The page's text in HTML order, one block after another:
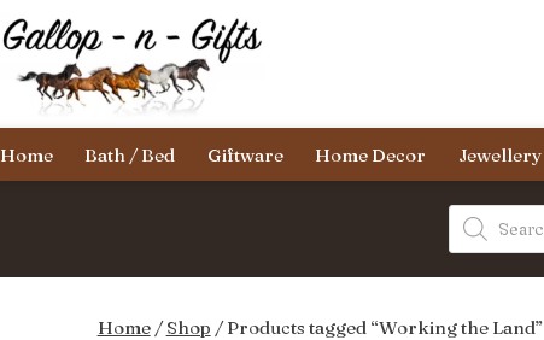
Skip
to
content
Gallop-
n-
Home Bath / Bed Giftware Home Decor Jewellery
Products
search
Home/Shop / Products tagged “Working the Land”